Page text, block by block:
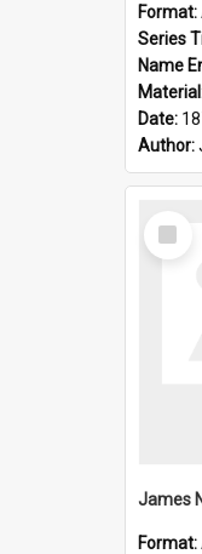
Format:
Series
Name
Date:
Author:
Select
Item
Format: